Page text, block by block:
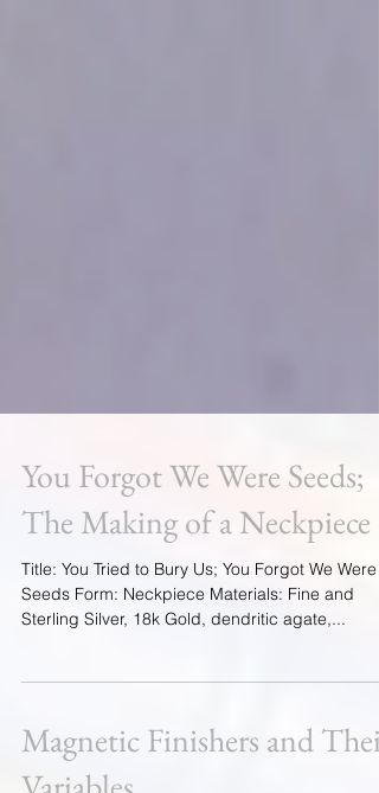
You Forgot We Were Seeds;
The Making of a Neckpiece
Seeds Form: Neckpiece Materials: Fine and